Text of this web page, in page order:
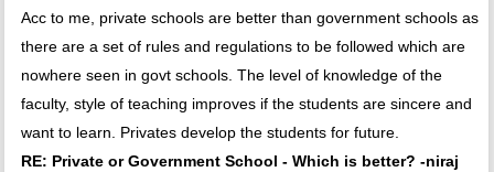
Acc to me, private schools are better than government schools as
there are a set of rules and regulations to be followed which are
nowhere seen in govt schools. The level of knowledge of the
faculty, style of teaching improves if the students are sincere and
want to learn. Privates develop the students for future.
RE: Private or Government School - Which is better? -niraj